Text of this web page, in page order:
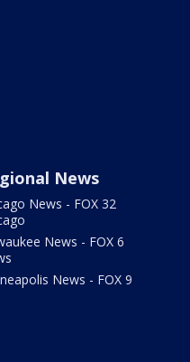
News
News - FOX 32
News - FOX 6
News - FOX 9